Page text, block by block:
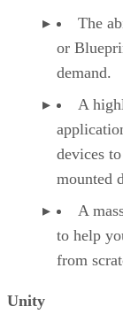
The
or
demand.
A
devices
mounted
A
to help
from
Unity